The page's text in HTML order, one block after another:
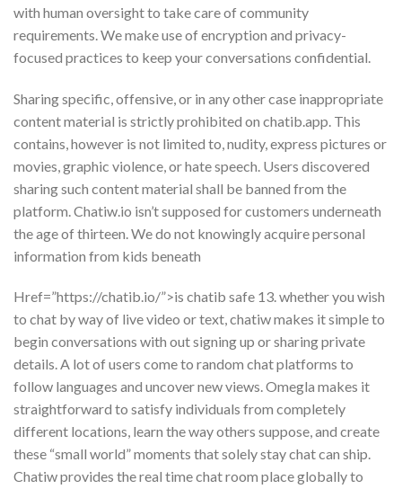
with human oversight to take care of community
requirements. We make use of encryption and privacy-
focused practices to keep your conversations confidential.
Sharing specific, offensive, or in any other case inappropriate
content material is strictly prohibited on chatib.app. This
contains, however is not limited to, nudity, express pictures or
movies, graphic violence, or hate speech. Users discovered
sharing such content material shall be banned from the
platform. Chatiw.io isn’t supposed for customers underneath
the age of thirteen. We do not knowingly acquire personal
information from kids beneath
Href=”https://chatib.io/”>is chatib safe 13. whether you wish
to chat by way of live video or text, chatiw makes it simple to
begin conversations with out signing up or sharing private
details. A lot of users come to random chat platforms to
follow languages and uncover new views. Omegla makes it
straightforward to satisfy individuals from completely
different locations, learn the way others suppose, and create
these “small world” moments that solely stay chat can ship.
Chatiw provides the real time chat room place globally to